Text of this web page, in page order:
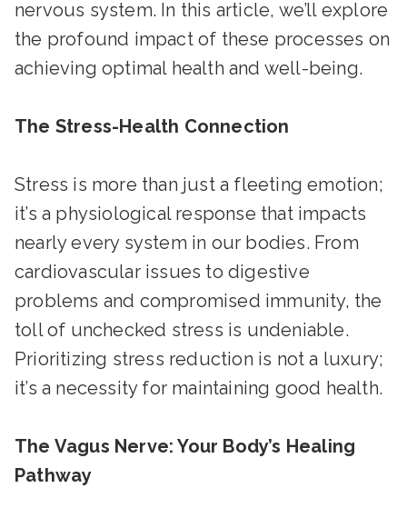
nervous system. In this article, we’ll explore
the profound impact of these processes on
achieving optimal health and well-being.
The Stress-Health Connection
Stress is more than just a fleeting emotion;
it’s a physiological response that impacts
nearly every system in our bodies. From
cardiovascular issues to digestive
problems and compromised immunity, the
toll of unchecked stress is undeniable.
Prioritizing stress reduction is not a luxury;
it’s a necessity for maintaining good health.
The Vagus Nerve: Your Body’s Healing
Pathway